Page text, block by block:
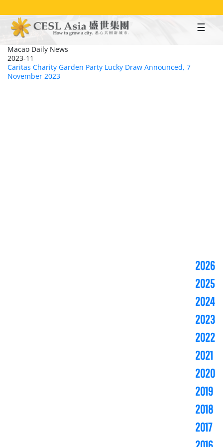
to
main
content
Macao Daily News
2023-11
Caritas Charity Garden Party Lucky Draw Announced, 7
November 2023
2026
2025
2024
2023
2022
2021
2020
2019
2018
2017